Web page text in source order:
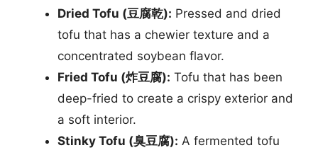
Dried Tofu (豆腐乾): Pressed and dried
tofu that has a chewier texture and a
concentrated soybean flavor.
Fried Tofu (炸豆腐): Tofu that has been
deep-fried to create a crispy exterior and
a soft interior.
Stinky Tofu (臭豆腐): A fermented tofu